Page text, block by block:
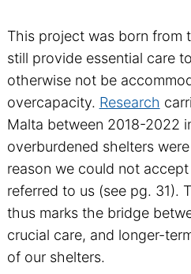
This project was born from
still provide essential care
otherwise not be
overcapacity. Research
Malta between 2018-2022
overburdened shelters
reason we could not
referred to us (see pg. 31).
thus marks the bridge
crucial care, and longer-
of our shelters.